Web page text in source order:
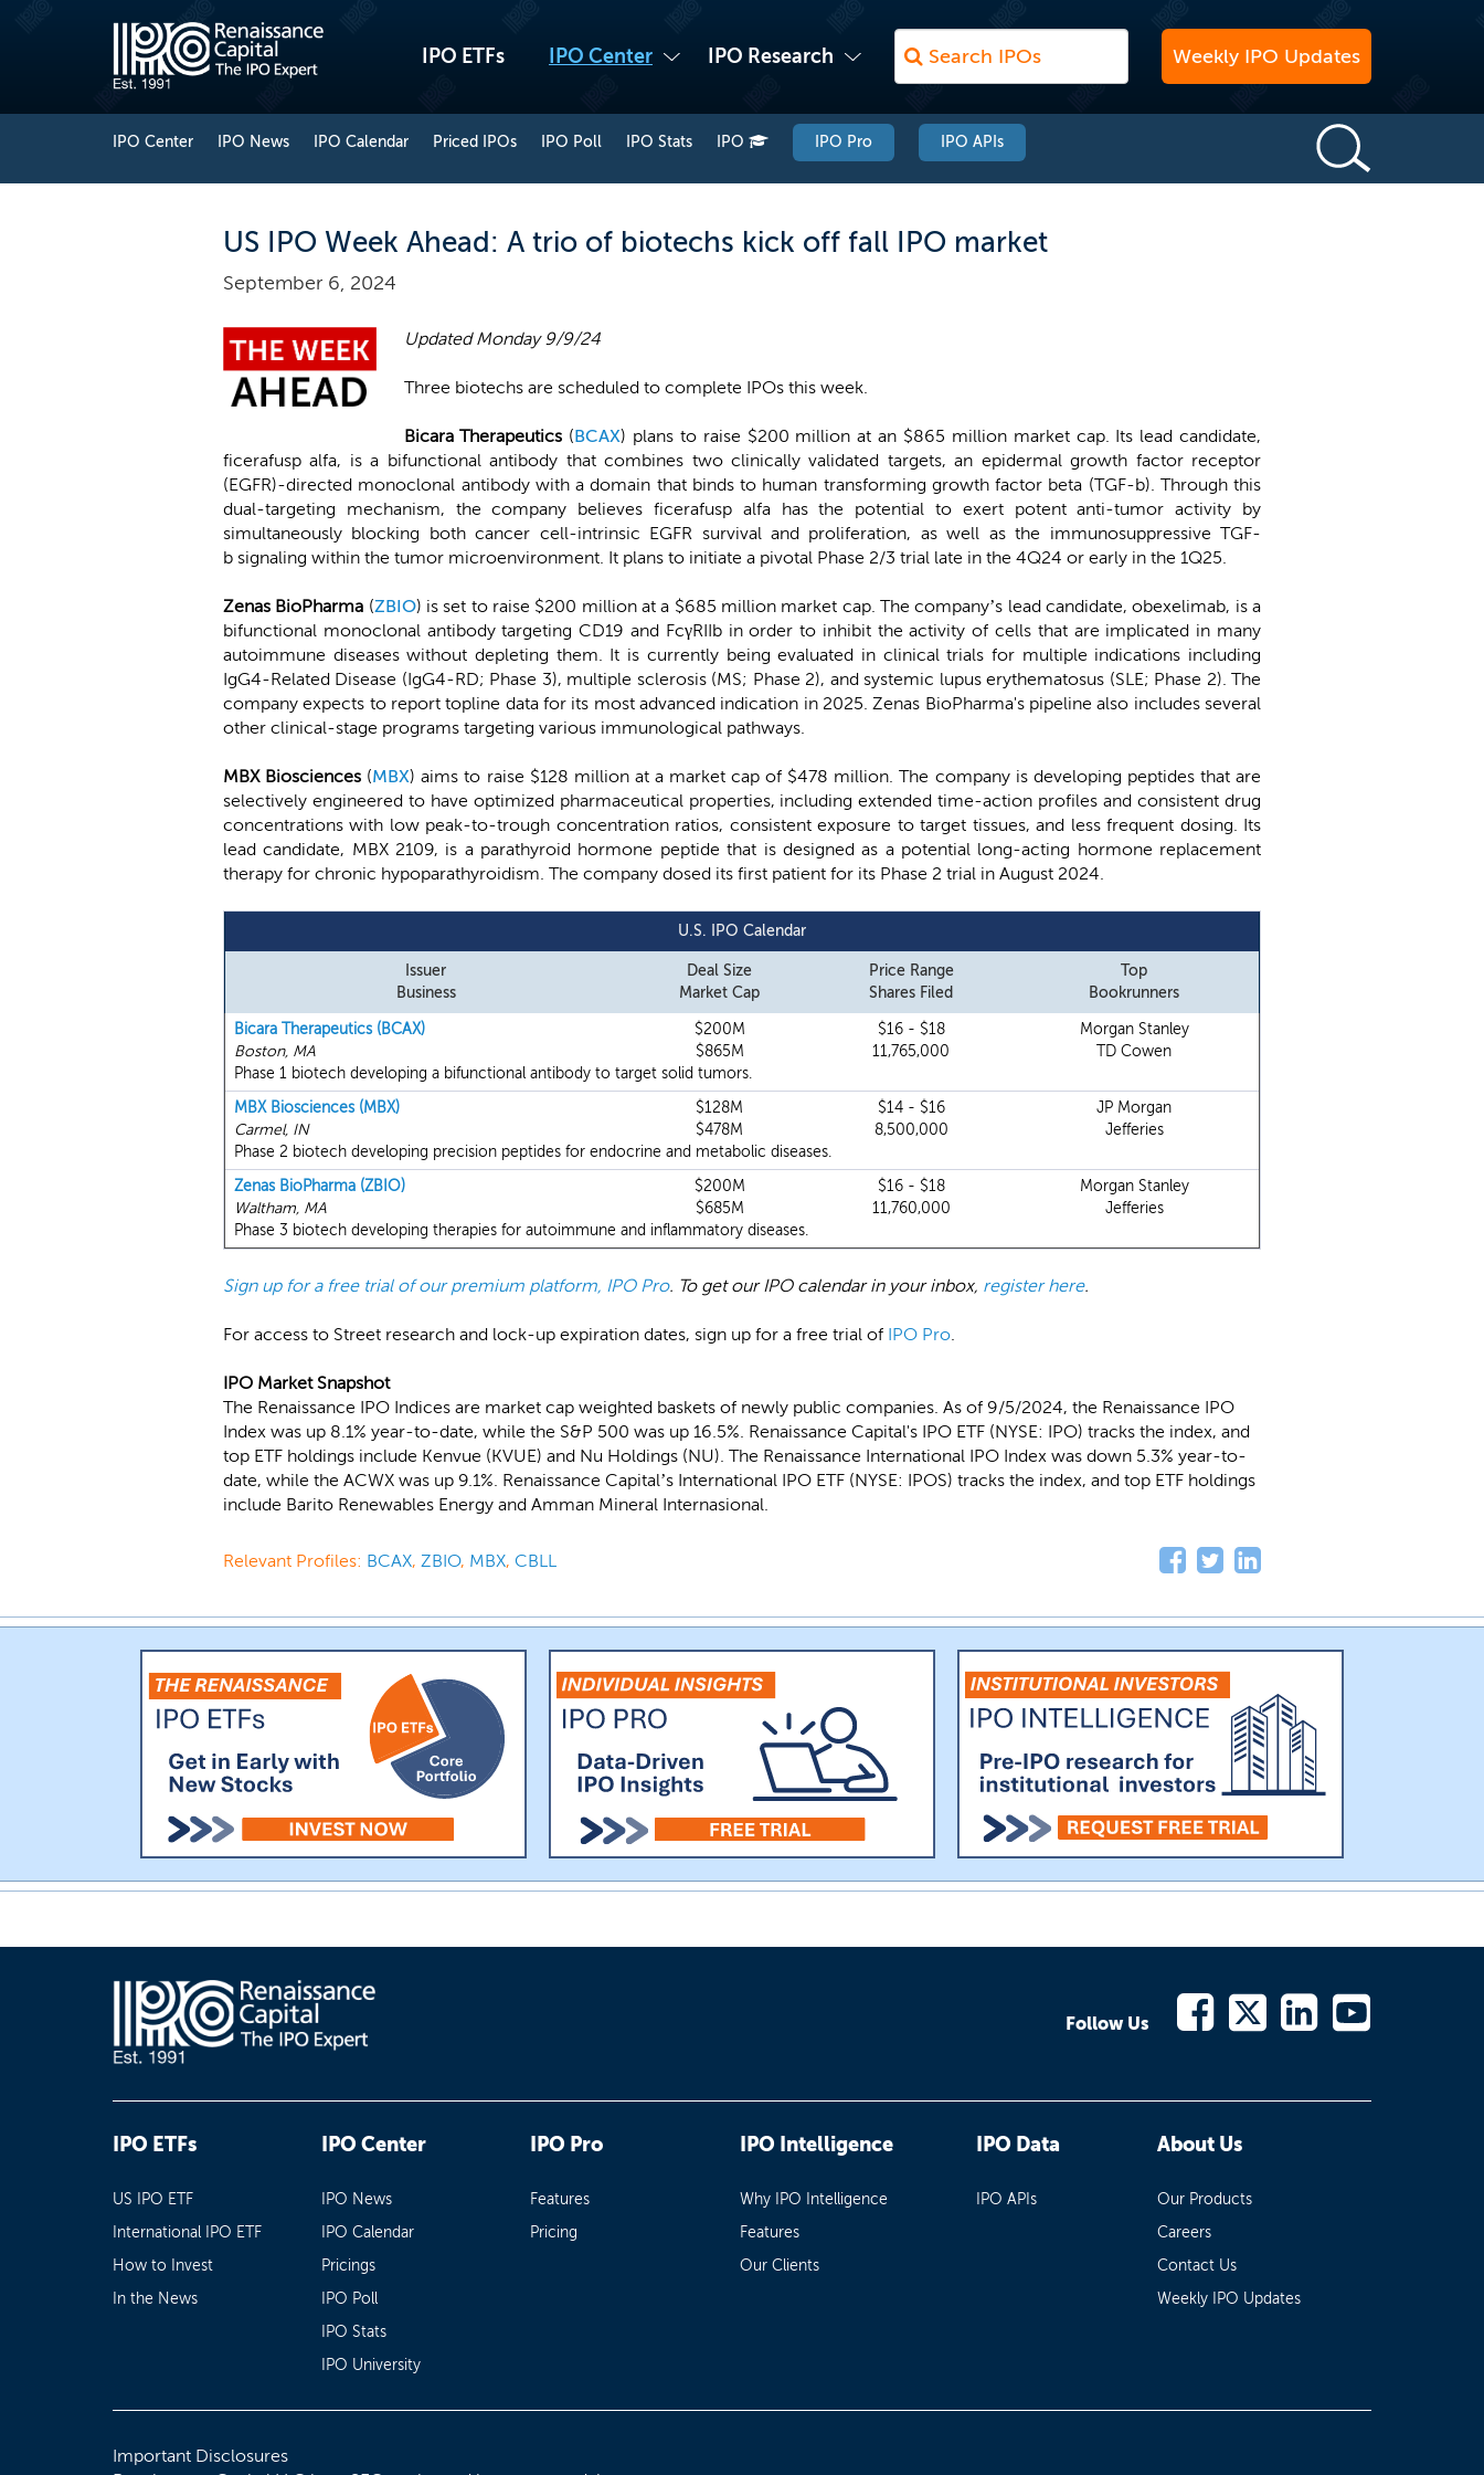
IPO ETFs IPO Center IPO Research Weekly IPO Updates
IPO Center IPO News IPO Calendar Priced IPOs IPO Poll IPO Stats IPO IPO Pro IPO APIs
US IPO Week Ahead: A trio of biotechs kick off fall IPO market
September 6, 2024
Updated Monday 9/9/24
Three biotechs are scheduled to complete IPOs this week.
Bicara Therapeutics (BCAX) plans to raise $200 million at an $865 million market cap. Its lead candidate,
ficerafusp alfa, is a bifunctional antibody that combines two clinically validated targets, an epidermal growth factor receptor
(EGFR)-directed monoclonal antibody with a domain that binds to human transforming growth factor beta (TGF-b). Through this
dual-targeting mechanism, the company believes ficerafusp alfa has the potential to exert potent anti-tumor activity by
simultaneously blocking both cancer cell-intrinsic EGFR survival and proliferation, as well as the immunosuppressive TGF-
b signaling within the tumor microenvironment. It plans to initiate a pivotal Phase 2/3 trial late in the 4Q24 or early in the 1Q25.
Zenas BioPharma (ZBIO) is set to raise $200 million at a $685 million market cap. The company’s lead candidate, obexelimab, is a
bifunctional monoclonal antibody targeting CD19 and FcγRIIb in order to inhibit the activity of cells that are implicated in many
autoimmune diseases without depleting them. It is currently being evaluated in clinical trials for multiple indications including
IgG4-Related Disease (IgG4-RD; Phase 3), multiple sclerosis (MS; Phase 2), and systemic lupus erythematosus (SLE; Phase 2). The
company expects to report topline data for its most advanced indication in 2025. Zenas BioPharma's pipeline also includes several
other clinical-stage programs targeting various immunological pathways.
MBX Biosciences (MBX) aims to raise $128 million at a market cap of $478 million. The company is developing peptides that are
selectively engineered to have optimized pharmaceutical properties, including extended time-action profiles and consistent drug
concentrations with low peak-to-trough concentration ratios, consistent exposure to target tissues, and less frequent dosing. Its
lead candidate, MBX 2109, is a parathyroid hormone peptide that is designed as a potential long-acting hormone replacement
therapy for chronic hypoparathyroidism. The company dosed its first patient for its Phase 2 trial in August 2024.
U.S. IPO Calendar
Issuer
Business
Deal Size
Market Cap
Price Range
Shares Filed
Top
Bookrunners
Bicara Therapeutics (BCAX)
Boston, MA
$200M
$865M
$16 - $18
11,765,000
Morgan Stanley
TD Cowen
Phase 1 biotech developing a bifunctional antibody to target solid tumors.
MBX Biosciences (MBX)
Carmel, IN
$128M
$478M
$14 - $16
8,500,000
JP Morgan
Jefferies
Phase 2 biotech developing precision peptides for endocrine and metabolic diseases.
Zenas BioPharma (ZBIO)
Waltham, MA
$200M
$685M
$16 - $18
11,760,000
Morgan Stanley
Jefferies
Phase 3 biotech developing therapies for autoimmune and inflammatory diseases.
Sign up for a free trial of our premium platform, IPO Pro. To get our IPO calendar in your inbox, register here.
For access to Street research and lock-up expiration dates, sign up for a free trial of IPO Pro.
IPO Market Snapshot
The Renaissance IPO Indices are market cap weighted baskets of newly public companies. As of 9/5/2024, the Renaissance IPO
Index was up 8.1% year-to-date, while the S&P 500 was up 16.5%. Renaissance Capital's IPO ETF (NYSE: IPO) tracks the index, and
top ETF holdings include Kenvue (KVUE) and Nu Holdings (NU). The Renaissance International IPO Index was down 5.3% year-to-
date, while the ACWX was up 9.1%. Renaissance Capital’s International IPO ETF (NYSE: IPOS) tracks the index, and top ETF holdings
include Barito Renewables Energy and Amman Mineral Internasional.
Relevant Profiles: BCAX, ZBIO, MBX, CBLL
Follow Us
IPO ETFs
US IPO ETF
International IPO ETF
How to Invest
In the News
IPO Center
IPO News
IPO Calendar
Pricings
IPO Poll
IPO Stats
IPO University
IPO Pro
Features
Pricing
IPO Intelligence
Why IPO Intelligence
Features
Our Clients
IPO Data
IPO APIs
About Us
Our Products
Careers
Contact Us
Weekly IPO Updates
Important Disclosures